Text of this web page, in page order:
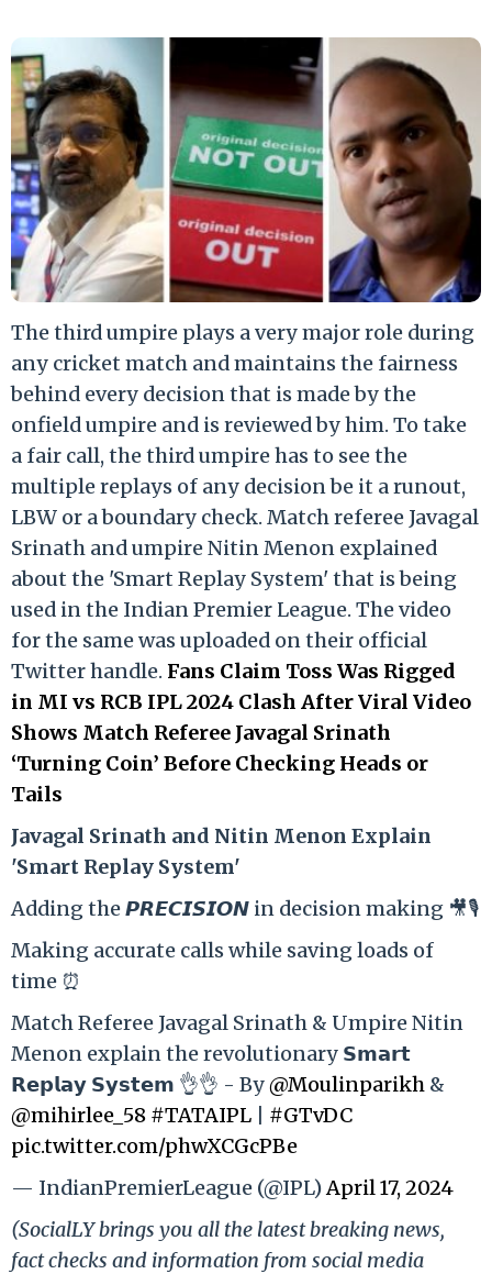
The third umpire plays a very major role during
any cricket match and maintains the fairness
behind every decision that is made by the
onfield umpire and is reviewed by him. To take
a fair call, the third umpire has to see the
multiple replays of any decision be it a runout,
LBW or a boundary check. Match referee Javagal
Srinath and umpire Nitin Menon explained
about the 'Smart Replay System' that is being
used in the Indian Premier League. The video
for the same was uploaded on their official
Twitter handle. Fans Claim Toss Was Rigged
in MI vs RCB IPL 2024 Clash After Viral Video
Shows Match Referee Javagal Srinath
‘Turning Coin’ Before Checking Heads or
Tails
Javagal Srinath and Nitin Menon Explain
'Smart Replay System'
Adding the 𝙋𝙍𝙀𝘾𝙄𝙎𝙄𝙊𝙉 in decision making 🎥🎙️
Making accurate calls while saving loads of
time ⏰
Match Referee Javagal Srinath & Umpire Nitin
Menon explain the revolutionary 𝗦𝗺𝗮𝗿𝘁
𝗥𝗲𝗽𝗹𝗮𝘆 𝗦𝘆𝘀𝘁𝗲𝗺 👌👌 - By@Moulinparikh &
@mihirlee_58 #TATAIPL
#GTvDC
pic.twitter.com/phwXCGcPBe
— IndianPremierLeague (@IPL)April 17, 2024
(SocialLY brings you all the latest breaking news,
fact checks and information from social media